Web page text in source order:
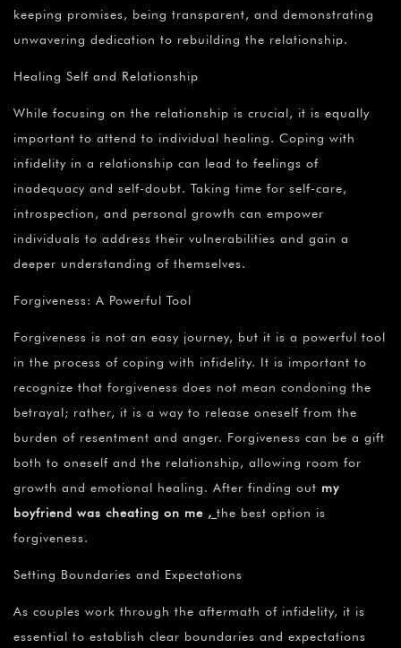
keeping promises, being transparent, and demonstrating
unwavering dedication to rebuilding the relationship.
Healing Self and Relationship
While focusing on the relationship is crucial, it is equally
important to attend to individual healing. Coping with
infidelity in a relationship can lead to feelings of
inadequacy and self-doubt. Taking time for self-care,
introspection, and personal growth can empower
individuals to address their vulnerabilities and gain a
deeper understanding of themselves.
Forgiveness: A Powerful Tool
Forgiveness is not an easy journey, but it is a powerful tool
in the process of coping with infidelity. It is important to
recognize that forgiveness does not mean condoning the
betrayal; rather, it is a way to release oneself from the
burden of resentment and anger. Forgiveness can be a gift
both to oneself and the relationship, allowing room for
growth and emotional healing. After finding out my
boyfriend was cheating on me , the best option is
forgiveness.
Setting Boundaries and Expectations
As couples work through the aftermath of infidelity, it is
essential to establish clear boundaries and expectations